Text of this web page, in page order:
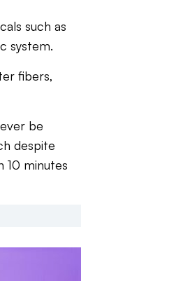
such as
system.
fibers,
be
despite
10 minutes